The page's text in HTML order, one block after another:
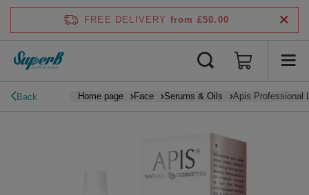
FREE DELIVERY from £50.00
Back Home page Face Serums & Oils Apis Professional